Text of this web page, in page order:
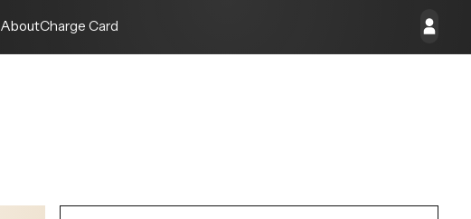
AboutCharge Card